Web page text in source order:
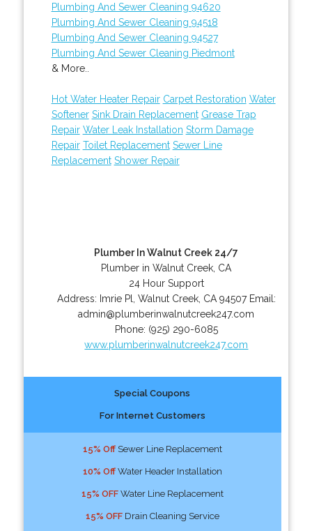
Plumbing And Sewer Cleaning 94620
Plumbing And Sewer Cleaning 94518
Plumbing And Sewer Cleaning 94527
Plumbing And Sewer Cleaning Piedmont
& More..
Hot Water Heater Repair Carpet Restoration Water
Softener Sink Drain Replacement Grease Trap
Repair Water Leak Installation Storm Damage
Repair Toilet Replacement Sewer Line
Replacement Shower Repair
Plumber In Walnut Creek 24/7
Plumber in Walnut Creek, CA
24 Hour Support
Address: Imrie Pl Walnut Creek, CA 94507 Email:
admin@plumberinwalnutcreek247.com
Phone: (925) 290-6085
www.plumberinwalnutcreek247.com
Special Coupons
For Internet Customers
15% OffSewer Line Replacement
10% OffWater Header Installation
15% OFFWater Line Replacement
15% OFFDrain Cleaning Service